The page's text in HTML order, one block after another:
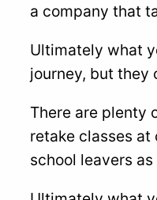
a company that
Ultimately what
journey, but they
There are plenty
retake classes
school leavers